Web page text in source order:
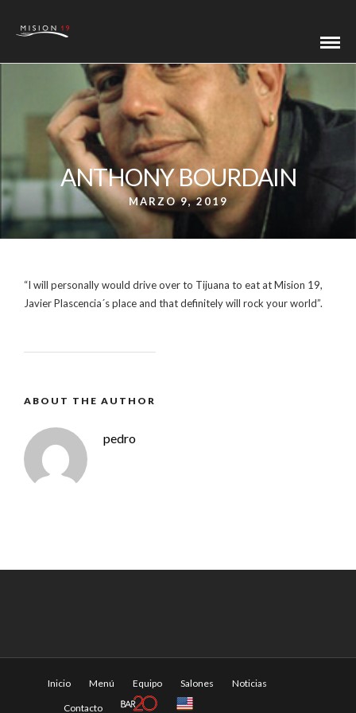
ANTHONY BOURDAIN
MARZO 9, 2019
“I will personally would drive over to Tijuana to eat at Mision 19,
Javier Plascencia´s place and that definitely will rock your world”.
ABOUT THE AUTHOR
pedro
Inicio Menú Equipo Salones Noticias
Contacto